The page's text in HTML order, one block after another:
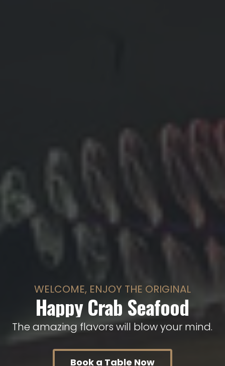
WELCOME, ENJOY THE ORIGINAL
Happy Crab Seafood
Theamazing flavors will blowyour mind.
Book a Table Now